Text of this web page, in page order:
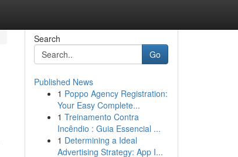
Search
Go
Published News
1 Poppo Agency Registration:
Your Easy Complete...
1 Treinamento Contra
Incêndio : Guia Essencial ...
1 Determining a Ideal
Advertising Strategy: App I...